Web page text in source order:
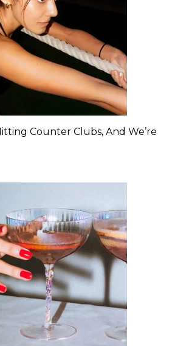
Counter Clubs, And We’re